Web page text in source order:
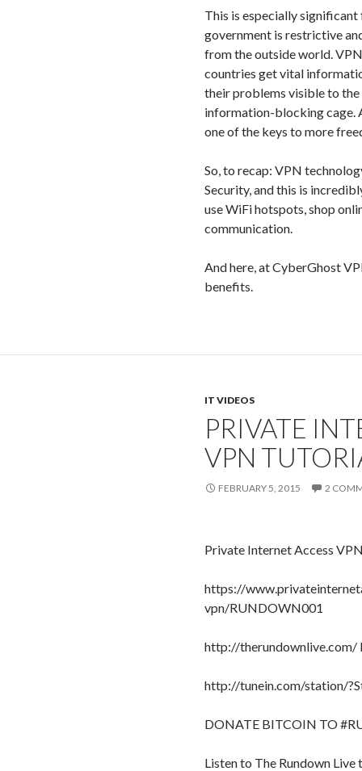
This is especially
government is restrictive
from the outside world.
countries get vital
their problems visible to
information-blocking cage.
one of the keys to more
So, to recap: VPN
Security, and this is
use WiFi hotspots, shop
communication.
And here, at CyberGhost
benefits.
IT VIDEOS
PRIVATE
VPN
FEBRUARY 5, 2015 2
Private Internet Access
https://
vpn/RUNDOWN001
http://therundownlive.com/
http://tunein.com/station/
DONATE BITCOIN TO
Listen to The Rundown Live